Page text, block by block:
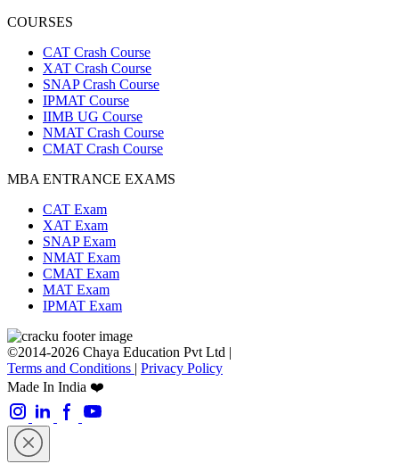
COURSES
CAT Crash Course
XAT Crash Course
SNAP Crash Course
IPMAT Course
IIMB UG Course
NMAT Crash Course
CMAT Crash Course
MBA ENTRANCE EXAMS
CAT Exam
XAT Exam
SNAP Exam
NMAT Exam
CMAT Exam
MAT Exam
IPMAT Exam
©2014-2026 Chaya Education Pvt Ltd |
Terms and Conditions | Privacy Policy
Made In India ❤️